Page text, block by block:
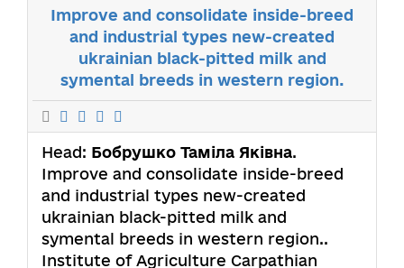
Improve and consolidate inside-breed
and industrial types new-created
ukrainian black-pitted milk and
symental breeds in western region.
Head: Бобрушко Таміла Яківна.
Improve and consolidate inside-breed
and industrial types new-created
ukrainian black-pitted milk and
symental breeds in western region..
Institute of Agriculture Carpathian